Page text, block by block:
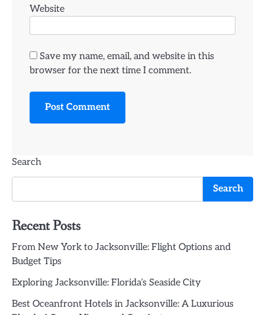
Website
Save my name, email, and website in this
browser for the next time I comment.
Search
Search
Recent Posts
From New York to Jacksonville: Flight Options and
Budget Tips
Exploring Jacksonville: Florida’s Seaside City
Best Oceanfront Hotels in Jacksonville: A Luxurious